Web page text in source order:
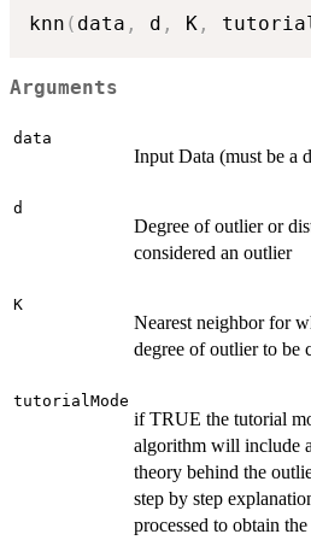
knn ( data , d , K ,
Arguments
data
Input Data (must be a
d
Degree of outlier or
considered an outlier
K
Nearest neighbor for
degree of outlier to be
tutorialMode
if TRUE the tutorial
algorithm will include
theory behind the
step by step
processed to obtain